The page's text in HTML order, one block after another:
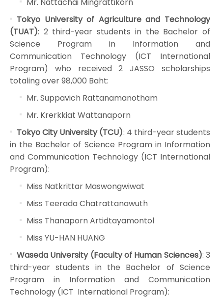
Tokyo University of Agriculture and Technology
(TUAT): 2 third-year students in the Bachelor of
Science Program in Information and
Communication Technology (ICT International
Program) who received 2 JASSO scholarships
totaling over 98,000 Baht:
Mr. Suppavich Rattanamanotham
Mr. Krerkkiat Wattanaporn
Tokyo City University (TCU): 4 third-year students
in the Bachelor of Science Program in Information
and Communication Technology (ICT International
Program):
Miss Natkrittar Maswongwiwat
Miss Teerada Chatrattanawuth
Miss Thanaporn Artidtayamontol
Miss YU-HAN HUANG
Waseda University (Faculty of Human Sciences): 3
third-year students in the Bachelor of Science
Program in Information and Communication
Technology (ICT International Program):